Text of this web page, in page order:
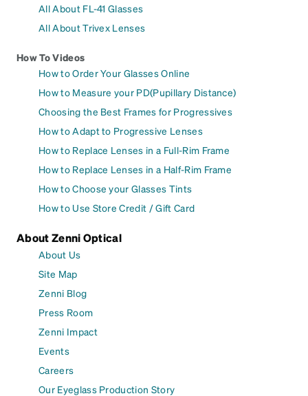
All About FL-41 Glasses
All About Trivex Lenses
How To Videos
How to Order Your Glasses Online
How to Measure your PD(Pupillary Distance)
Choosing the Best Frames for Progressives
How to Adapt to Progressive Lenses
How to Replace Lenses in a Full-Rim Frame
How to Replace Lenses in a Half-Rim Frame
How to Choose your Glasses Tints
How to Use Store Credit / Gift Card
About Zenni Optical
About Us
Site Map
Zenni Blog
Press Room
Zenni Impact
Events
Careers
Our Eyeglass Production Story